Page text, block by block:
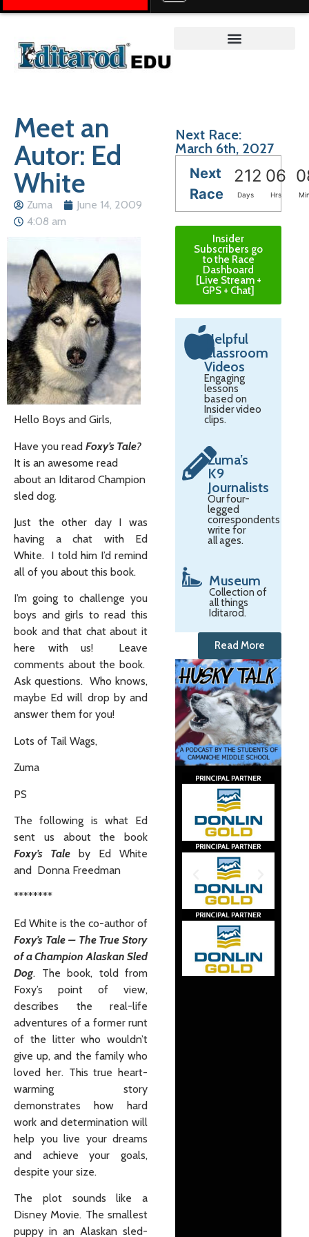
Meet an
Autor: Ed
White
Zuma
June 14, 2009
4:08 am
Hello Boys and Girls,
Have you read Foxy’s Tale?
It is an awesome read
about an Iditarod Champion
sled dog.
Just the other day I was
having a chat with Ed
White. I told him I’d remind
all of you about this book.
I’m going to challenge you
boys and girls to read this
book and that chat about it
here with us! Leave
comments about the book.
Ask questions. Who knows,
maybe Ed will drop by and
answer them for you!
Lots of Tail Wags,
Zuma
PS
The following is what Ed
sent us about the book
Foxy’s Tale by Ed White
and Donna Freedman
********
Ed White is the co-author of
Foxy’s Tale – The True Story
of a Champion Alaskan Sled
Dog. The book, told from
Foxy’s point of view,
describes the real-life
adventures of a former runt
of the litter who wouldn’t
give up, and the family who
loved her. This true heart-
warming story
demonstrates how hard
work and determination will
help you live your dreams
and achieve your goals,
despite your size.
The plot sounds like a
Disney Movie. The smallest
puppy in an Alaskan sled-
Next Race:
March 6th, 2027
Next
Race
212 06
Days Hrs
Insider
Subscribers go
to the Race
Dashboard
[Live Stream +
GPS + Chat]
Helpful
Classroom
Videos
Engaging
lessons
based on
Insider video
clips.
Zuma’s
K9
Journalists
Our four-
legged
correspondents
write for
all ages.
Museum
Collection of
all things
Iditarod.
Read More